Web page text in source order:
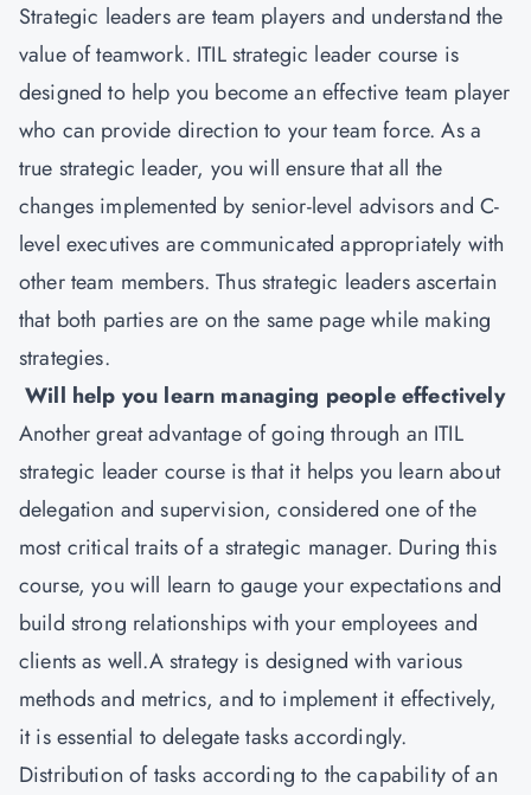
Strategic leaders are team players and understand the
value of teamwork. ITIL strategic leader course is
designed to help you become an effective team player
who can provide direction to your team force. As a
true strategic leader, you will ensure that all the
changes implemented by senior-level advisors and C-
level executives are communicated appropriately with
other team members. Thus strategic leaders ascertain
that both parties are on the same page while making
strategies.
Will help you learn managing people effectively
Another great advantage of going through an ITIL
strategic leader course is that it helps you learn about
delegation and supervision, considered one of the
most critical traits of a strategic manager. During this
course, you will learn to gauge your expectations and
build strong relationships with your employees and
clients as well.A strategy is designed with various
methods and metrics, and to implement it effectively,
it is essential to delegate tasks accordingly.
Distribution of tasks according to the capability of an